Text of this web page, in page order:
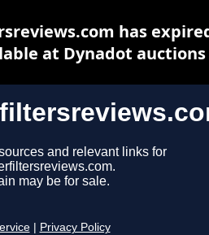
and relevant links for
may be for sale.
Privacy Policy
has
at Dynadot auctions